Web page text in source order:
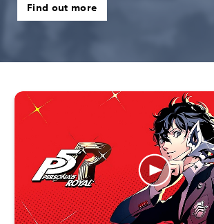
Find out more